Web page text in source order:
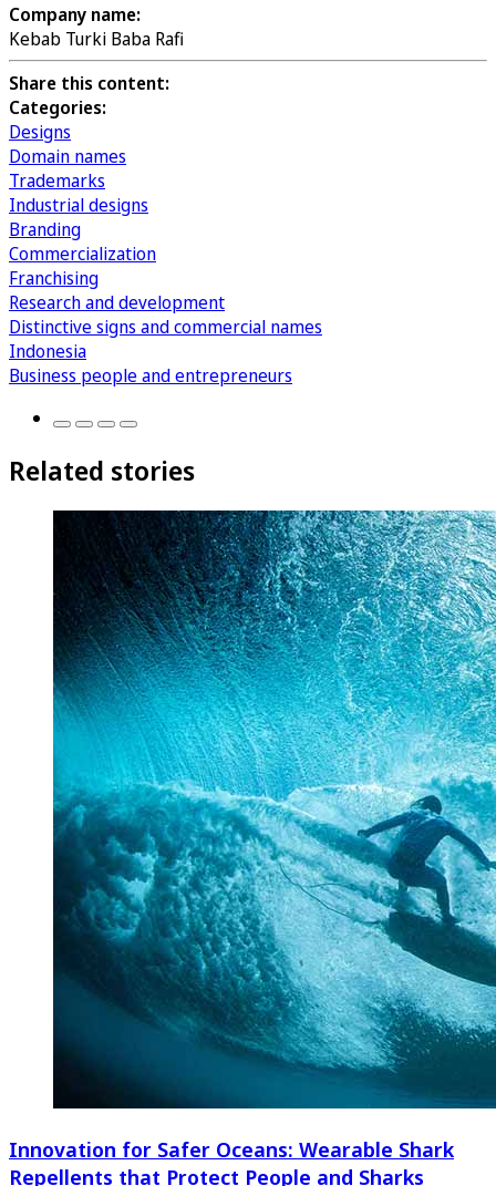
Company name:
Kebab Turki Baba Rafi
Share this content:
Categories:
Designs
Domain names
Trademarks
Industrial designs
Branding
Commercialization
Franchising
Research and development
Distinctive signs and commercial names
Indonesia
Business people and entrepreneurs
Related stories
Innovation for Safer Oceans: Wearable Shark
Repellents that Protect People and Sharks